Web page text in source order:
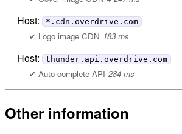
Host: *.cdn.overdrive.com
Logo image CDN 183 ms
Host: thunder.api.overdrive.com
Auto-complete API 284 ms
Other information